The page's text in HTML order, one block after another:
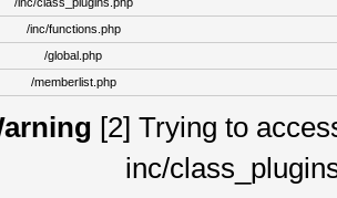
/inc/functions.php
/global.php
/memberlist.php
[2] Trying to
inc/